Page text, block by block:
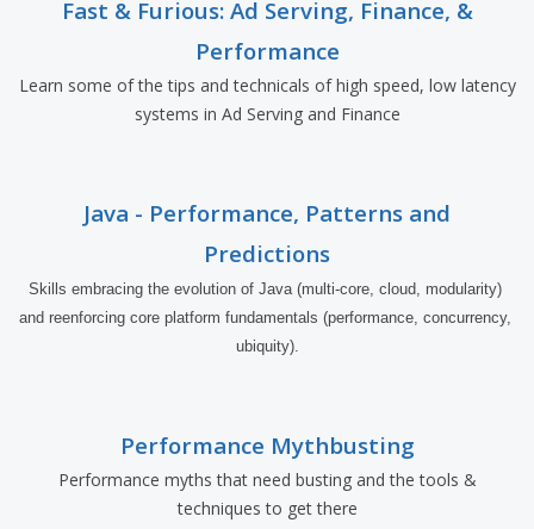
Fast & Furious: Ad Serving, Finance, &
Performance
Learn some of the tips and technicals of high speed, low latency
systems in Ad Serving and Finance
Java - Performance, Patterns and
Predictions
Skills embracing the evolution of Java (multi-core, cloud, modularity)
and reenforcing core platform fundamentals (performance, concurrency,
ubiquity).
Performance Mythbusting
Performance myths that need busting and the tools &
techniques to get there